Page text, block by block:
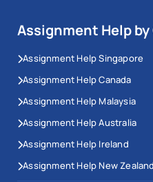
Assignment Help
Assignment Help Singapore
Assignment Help Canada
Assignment Help Malaysia
Assignment Help Australia
Assignment Help Ireland
Assignment Help New Zealand